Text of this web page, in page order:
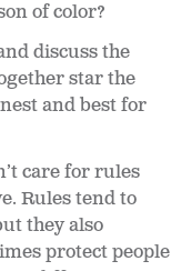
of color?
discuss the
star the
and best for
care for rules
Rules tend to
they also
protect people